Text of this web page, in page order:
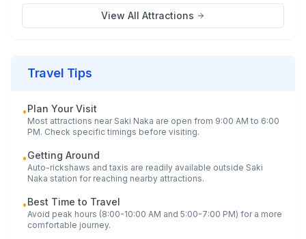
View All Attractions
Travel Tips
•Plan Your Visit
Most attractions near Saki Naka are open from 9:00 AM to 6:00
PM. Check specific timings before visiting.
•Getting Around
Auto-rickshaws and taxis are readily available outside Saki
Naka station for reaching nearby attractions.
•Best Time to Travel
Avoid peak hours (8:00-10:00 AM and 5:00-7:00 PM) for a more
comfortable journey.